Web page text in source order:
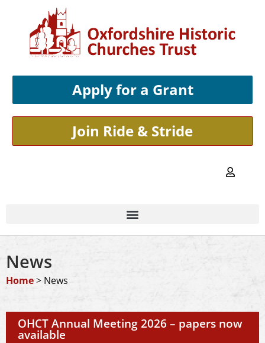
Apply for a Grant
Join Ride & Stride
News
Home> News
OHCT Annual Meeting 2026 – papers now
available